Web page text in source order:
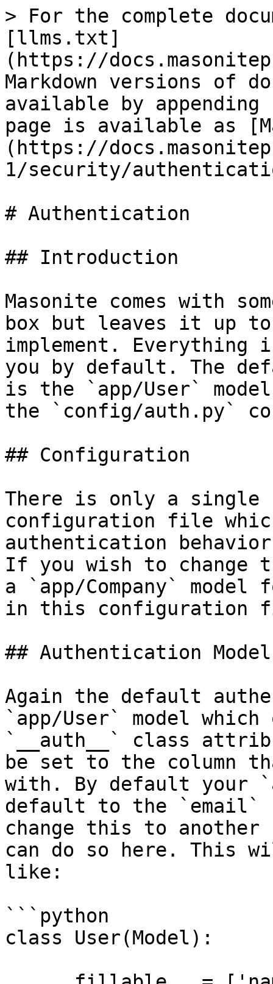
> For the complete
[llms.txt]
(https://
Markdown versions of
available by
page is available as
(https://
1/security/
# Authentication
## Introduction
Masonite comes with
box but leaves it up
implement.
you by default. The
is the `app/User`
the `config/auth.py`
## Configuration
There is only a single
configuration file
authentication
If you wish to change
a `app/Company`
in this configuration
## Authentication Model
Again the default
`app/User` model
`__auth__` class
be set to the column
with. By default your
default to the `email`
change this to another
can do so here. This
like:
```python
class User(Model):